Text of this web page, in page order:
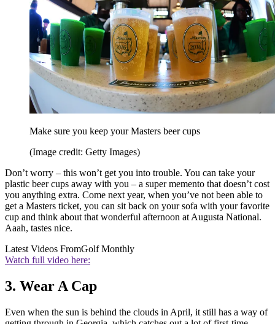
Make sure you keep your Masters beer cups
(Image credit: Getty Images)
Don’t worry – this won’t get you into trouble. You can take your
plastic beer cups away with you – a super memento that doesn’t cost
you anything extra. Come next year, when you’ve not been able to
get a Masters ticket, you can sit back on your sofa with your favorite
cup and think about that wonderful afternoon at Augusta National.
Aaah, tastes nice.
Latest Videos FromGolf Monthly
Watch full video here:
3. Wear A Cap
Even when the sun is behind the clouds in April, it still has a way of